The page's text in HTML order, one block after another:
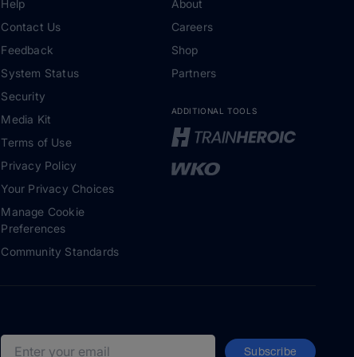
Help
Contact Us
Feedback
System Status
Security
Media Kit
Terms of Use
Privacy Policy
Your Privacy Choices
Manage Cookie
Preferences
Community Standards
About
Careers
Shop
Partners
ADDITIONAL TOOLS
Subscribe